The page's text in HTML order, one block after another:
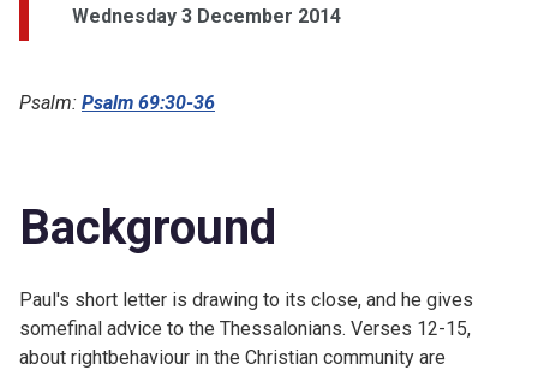
Wednesday 3 December 2014
Psalm: Psalm 69:30-36
Background
Paul's short letter is drawing to its close, and he gives
somefinal advice to the Thessalonians. Verses 12-15,
about rightbehaviour in the Christian community are